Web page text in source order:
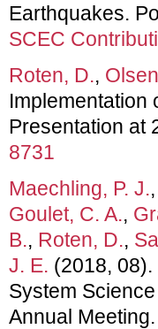
Earthquakes.
SCEC
Roten, D.,
Implementation
Presentation at
8731
Maechling, P. J.,
Goulet, C. A.,
B., Roten, D.,
J. E. (2018,
System
Annual Meeting.